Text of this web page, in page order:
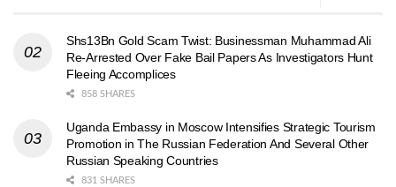
Shs13Bn Gold Scam Twist: Businessman Muhammad Ali
Re-Arrested Over Fake Bail Papers As Investigators Hunt
Fleeing Accomplices
858 SHARES
Uganda Embassy in Moscow Intensifies Strategic Tourism
Promotion in The Russian Federation And Several Other
Russian Speaking Countries
831 SHARES